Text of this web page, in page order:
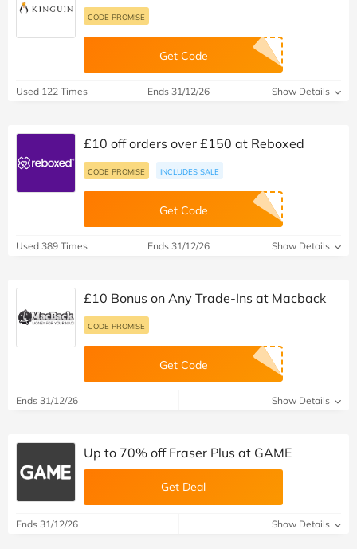
CODE PROMISE
Get Code
Used 122 Times Ends 31/12/26 Show Details
£10 off orders over £150 at Reboxed
CODE PROMISE INCLUDES SALE
Get Code
Used 389 Times Ends 31/12/26 Show Details
£10 Bonus on Any Trade-Ins at Macback
CODE PROMISE
Get Code
Ends 31/12/26 Show Details
Up to 70% off Fraser Plus at GAME
Get Deal
Ends 31/12/26 Show Details